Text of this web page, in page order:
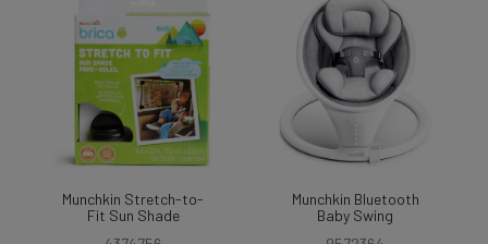
Munchkin Stretch-to-
Fit Sun Shade
Munchkin Bluetooth
Baby Swing